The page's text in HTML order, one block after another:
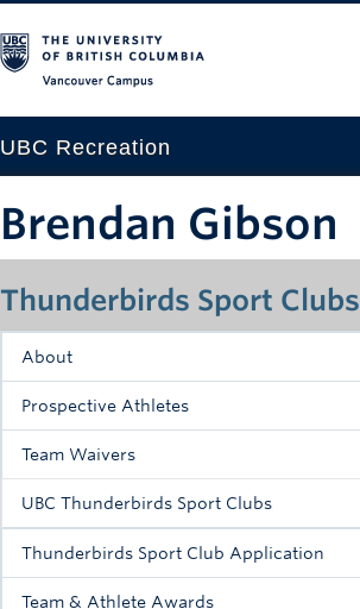
UBC Recreation
Baseball
Drop-in
Fitness
Intramurals
Rowing
Sport Clubs
Thunderbirds Sport Clubs
About
Prospective Athletes
Team Waivers
UBC Thunderbirds Sport Clubs
Thunderbirds Sport Club Application
Team & Athlete Awards
Brendan Gibson